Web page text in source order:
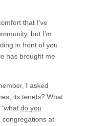
that I’ve
but I’m
in front of you
has brought me
I asked
its tenets? What
do you
congregations at